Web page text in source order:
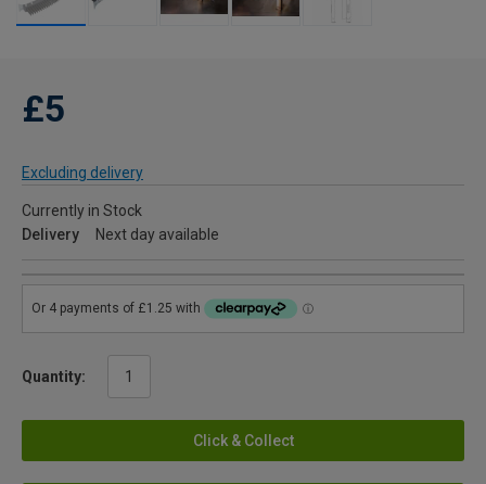
£5
Excluding delivery
Currently in Stock
Delivery
Next day available
Quantity:
Click & Collect